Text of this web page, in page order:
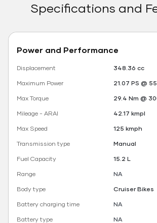
Specifications and
Power and Performance
Displacement
348.36 cc
Maximum Power
21.07 PS @
Max Torque
29.4 Nm @
Mileage - ARAI
42.17 kmpl
Max Speed
125 kmph
Transmission type
Manual
Fuel Capacity
15.2 L
Range
NA
Body type
Cruiser Bikes
Battery charging time
NA
Battery type
NA